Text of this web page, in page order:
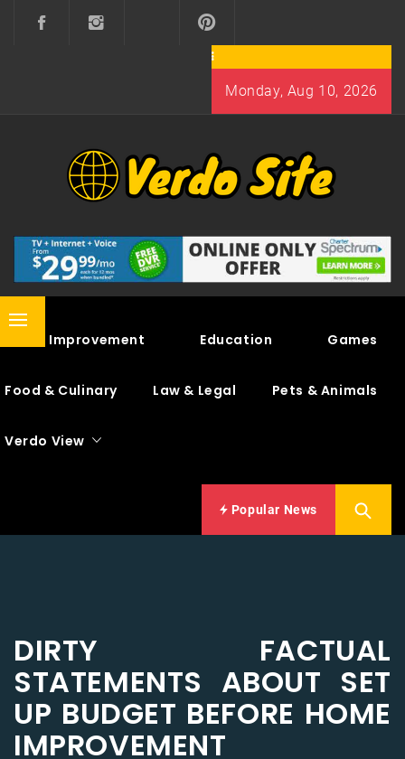
Monday, Aug 10, 2026
VERDO SITE
Primary
Home Improvement Education Games
Food & Culinary Law & Legal Pets & Animals
Verdo View
Popular News
DIRTY FACTUAL
STATEMENTS ABOUT SET
UP BUDGET BEFORE HOME
IMPROVEMENT